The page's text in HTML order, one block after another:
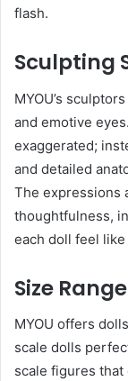
flash.
Sculpting
MYOU’s
and emotive
exaggerated;
and detailed
The expressions
thoughtfulness,
each doll feel
Size
MYOU offers
scale dolls
scale figures that